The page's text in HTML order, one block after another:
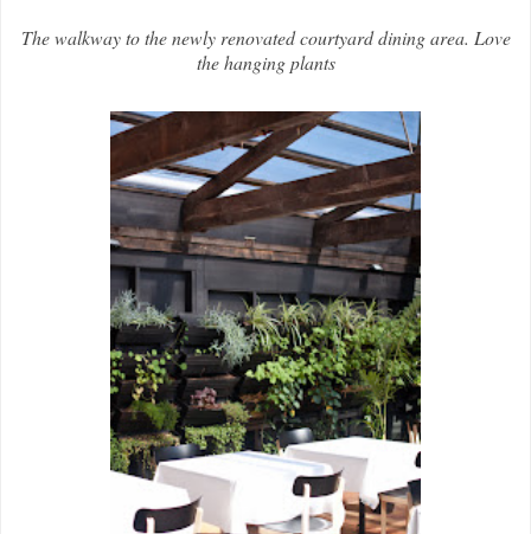
The walkway to the newly renovated courtyard dining area. Love
the hanging plants